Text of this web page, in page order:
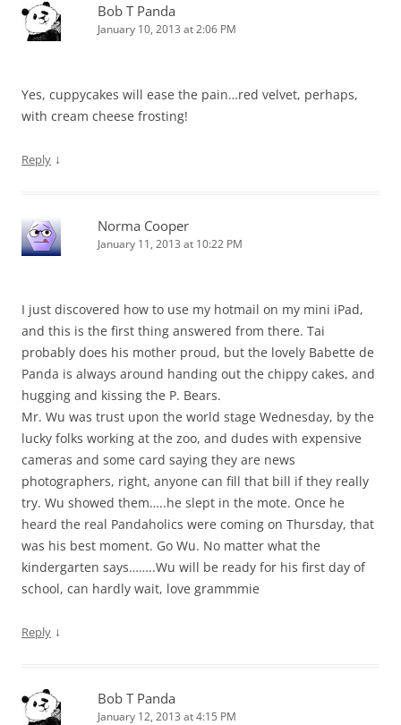
Bob T Panda
January 10, 2013 at 2:06 PM
Yes, cuppycakes will ease the pain…red velvet, perhaps,
with cream cheese frosting!
Reply ↓
Norma Cooper
January 11, 2013 at 10:22 PM
I just discovered how to use my hotmail on my mini iPad,
and this is the first thing answered from there. Tai
probably does his mother proud, but the lovely Babette de
Panda is always around handing out the chippy cakes, and
hugging and kissing the P. Bears.
Mr. Wu was trust upon the world stage Wednesday, by the
lucky folks working at the zoo, and dudes with expensive
cameras and some card saying they are news
photographers, right, anyone can fill that bill if they really
try. Wu showed them…..he slept in the mote. Once he
heard the real Pandaholics were coming on Thursday, that
was his best moment. Go Wu. No matter what the
kindergarten says……..Wu will be ready for his first day of
school, can hardly wait, love grammmie
Reply ↓
Bob T Panda
January 12, 2013 at 4:15 PM